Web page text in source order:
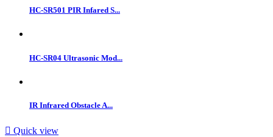
HC-SR501 PIR Infared S...
HC-SR04 Ultrasonic Mod...
IR Infrared Obstacle A...
 Quick view